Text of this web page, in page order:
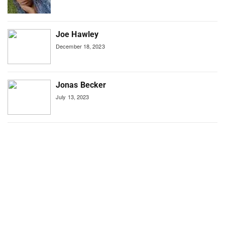
Joe Hawley
December 18, 2023
Jonas Becker
July 13, 2023